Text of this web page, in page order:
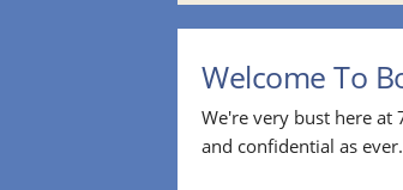
Welcome To
We're very bust here at
and confidential as